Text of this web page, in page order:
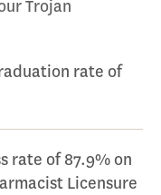
Trojan
rate of
rate of 87.9% on
Licensure